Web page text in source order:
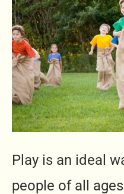
Play is an ideal
people of all